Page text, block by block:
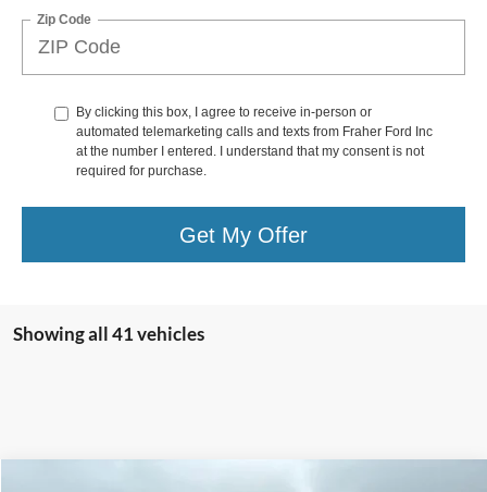
Zip Code
By clicking this box, I agree to receive in-person or
automated telemarketing calls and texts from Fraher Ford Inc
at the number I entered. I understand that my consent is not
required for purchase.
Get My Offer
Showing all 41 vehicles